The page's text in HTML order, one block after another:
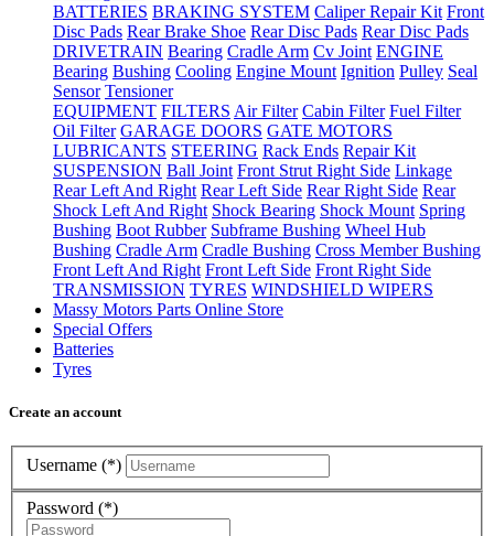
BATTERIES BRAKING SYSTEM Caliper Repair Kit Front
Disc Pads Rear Brake Shoe Rear Disc Pads Rear Disc Pads
DRIVETRAIN Bearing Cradle Arm Cv Joint ENGINE
Bearing Bushing Cooling Engine Mount Ignition Pulley Seal
Sensor Tensioner
EQUIPMENT FILTERS Air Filter Cabin Filter Fuel Filter
Oil Filter GARAGE DOORS GATE MOTORS
LUBRICANTS STEERING Rack Ends Repair Kit
SUSPENSION Ball Joint Front Strut Right Side Linkage
Rear Left And Right Rear Left Side Rear Right Side Rear
Shock Left And Right Shock Bearing Shock Mount Spring
Bushing Boot Rubber Subframe Bushing Wheel Hub
Bushing Cradle Arm Cradle Bushing Cross Member Bushing
Front Left And Right Front Left Side Front Right Side
TRANSMISSION TYRES WINDSHIELD WIPERS
Massy Motors Parts Online Store
Special Offers
Batteries
Tyres
Create an account
Username (*)
Password (*)